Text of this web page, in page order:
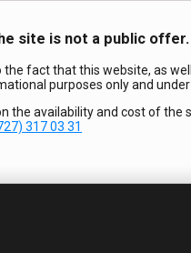
site is not a public offer.
fact that this website, as
purposes only and
the availability and cost of the
317 03 31